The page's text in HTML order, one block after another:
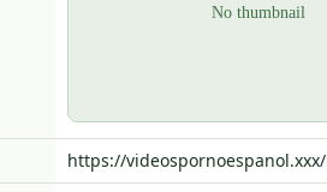
https://videospornoespanol.xxx/